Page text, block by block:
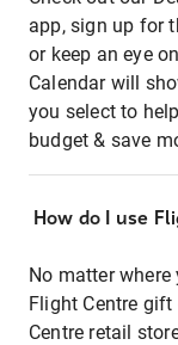
app, sign up for
or keep an eye
Calendar will
you select to
budget & save
How do I use
No matter
Flight Centre
Centre retail